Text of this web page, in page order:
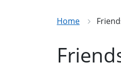
Home